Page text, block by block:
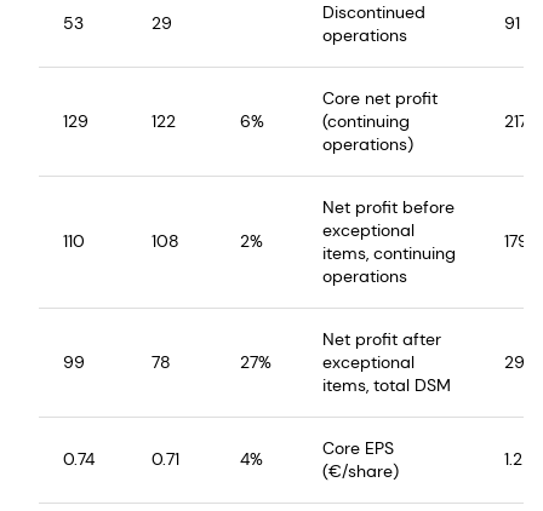
53 29
Discontinued
operations
91
129 122 6%
Core net profit
(continuing
operations)
217
110 108 2%
Net profit before
exceptional
items, continuing
operations
179
99 78 27%
Net profit after
exceptional
items, total DSM
29
0.74 0.71 4%
Core EPS
(€/share)
1.25